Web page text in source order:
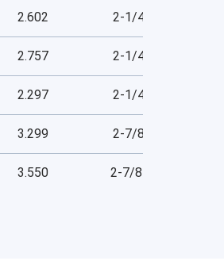
2.602 2-1/4
2.757 2-1/4
2.297 2-1/4
3.299 2-7/8
3.550 2-7/8”